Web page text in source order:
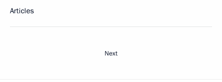
Articles
Next